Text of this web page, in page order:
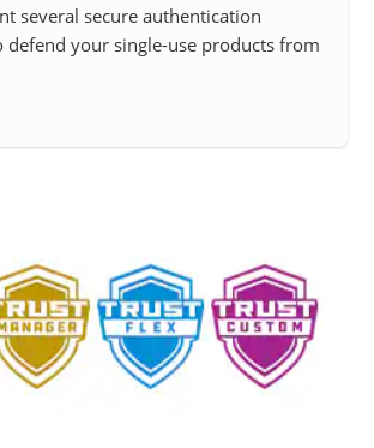
several secure authentication
defend your single-use products from